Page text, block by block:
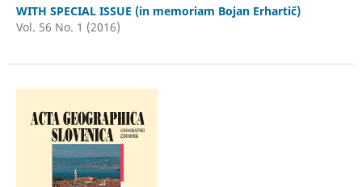
WITH SPECIAL ISSUE (in memoriam Bojan Erhartič)
Vol. 56 No. 1 (2016)